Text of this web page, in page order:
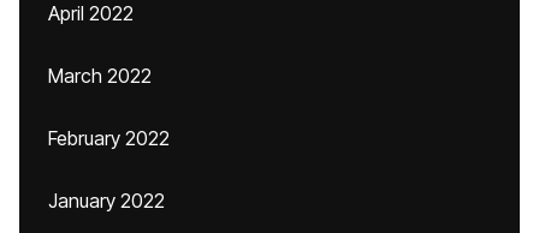
April 2022
March 2022
February 2022
January 2022